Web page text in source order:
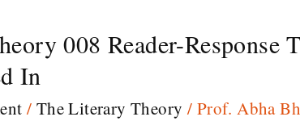
008 Reader-Response
In
/ The Literary Theory / Prof. Abha